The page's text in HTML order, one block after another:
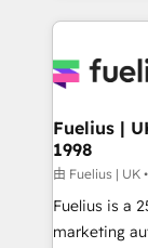
sure you
for you and
framework,
HubSpot
can support
other ones listed
HubSpot
Fuelius |
1998
由 Fuelius | UK
Fuelius is a
marketing